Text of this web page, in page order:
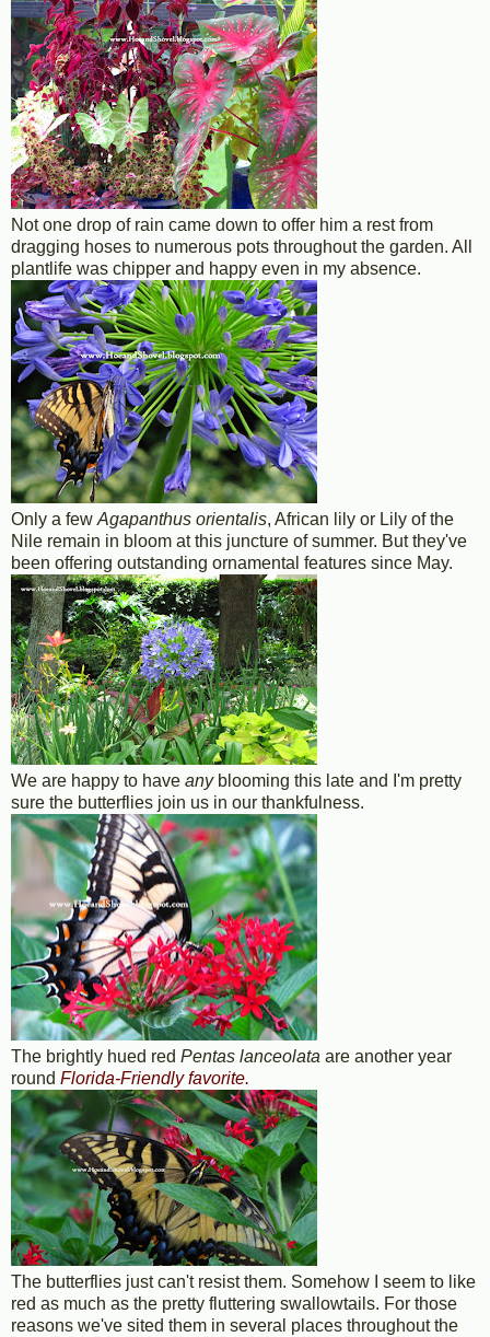
Not one drop of rain came down to offer him a rest from
dragging hoses to numerous pots throughout the garden. All
plantlife was chipper and happy even in my absence.
Only a few Agapanthus orientalis, African lily or Lily of the
Nile remain in bloom at this juncture of summer. But they've
been offering outstanding ornamental features since May.
We are happy to have anyblooming this late and I'm pretty
sure the butterflies join us in our thankfulness.
The brightly hued red Pentas lanceolata are another year
round Florida-Friendly favorite.
The butterflies just can't resist them. Somehow I seem to like
red as much as the pretty fluttering swallowtails. For those
reasons we've sited them in several places throughout the